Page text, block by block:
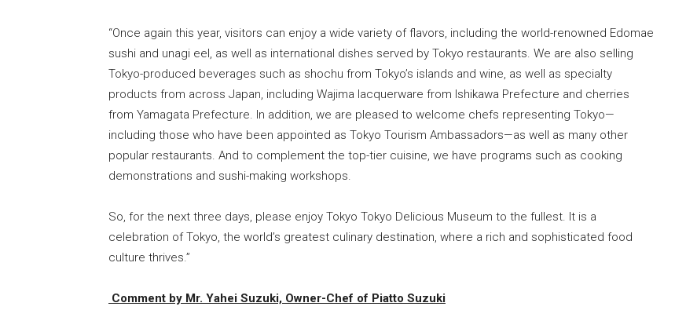
“Once again this year, visitors can enjoy a wide variety of flavors, including the world-renowned Edomae
sushi and unagi eel, as well as international dishes served by Tokyo restaurants. We are also selling
Tokyo-produced beverages such as shochu from Tokyo’s islands and wine, as well as specialty
products from across Japan, including Wajima lacquerware from Ishikawa Prefecture and cherries
from Yamagata Prefecture. In addition, we are pleased to welcome chefs representing Tokyo—
including those who have been appointed as Tokyo Tourism Ambassadors—as well as many other
popular restaurants. And to complement the top-tier cuisine, we have programs such as cooking
demonstrations and sushi-making workshops.
So, for the next three days, please enjoy Tokyo Tokyo Delicious Museum to the fullest. It is a
celebration of Tokyo, the world’s greatest culinary destination, where a rich and sophisticated food
culture thrives.”
Comment by Mr. Yahei Suzuki, Owner-Chef of Piatto Suzuki